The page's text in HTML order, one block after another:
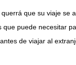
que su viaje
puede necesitar
de viajar al